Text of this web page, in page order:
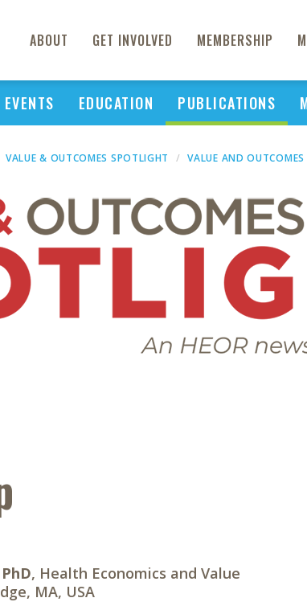
ABOUT GET INVOLVED MEMBERSHIP
EVENTS EDUCATION PUBLICATIONS
VALUE & OUTCOMES SPOTLIGHT VALUE AND
, Health Economics and Value
MA, USA